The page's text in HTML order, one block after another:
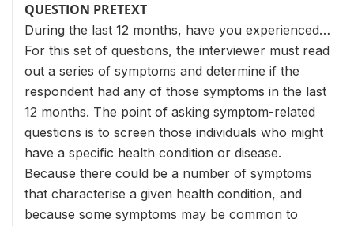
QUESTION PRETEXT
During the last 12 months, have you experienced…
For this set of questions, the interviewer must read
out a series of symptoms and determine if the
respondent had any of those symptoms in the last
12 months. The point of asking symptom-related
questions is to screen those individuals who might
have a specific health condition or disease.
Because there could be a number of symptoms
that characterise a given health condition, and
because some symptoms may be common to